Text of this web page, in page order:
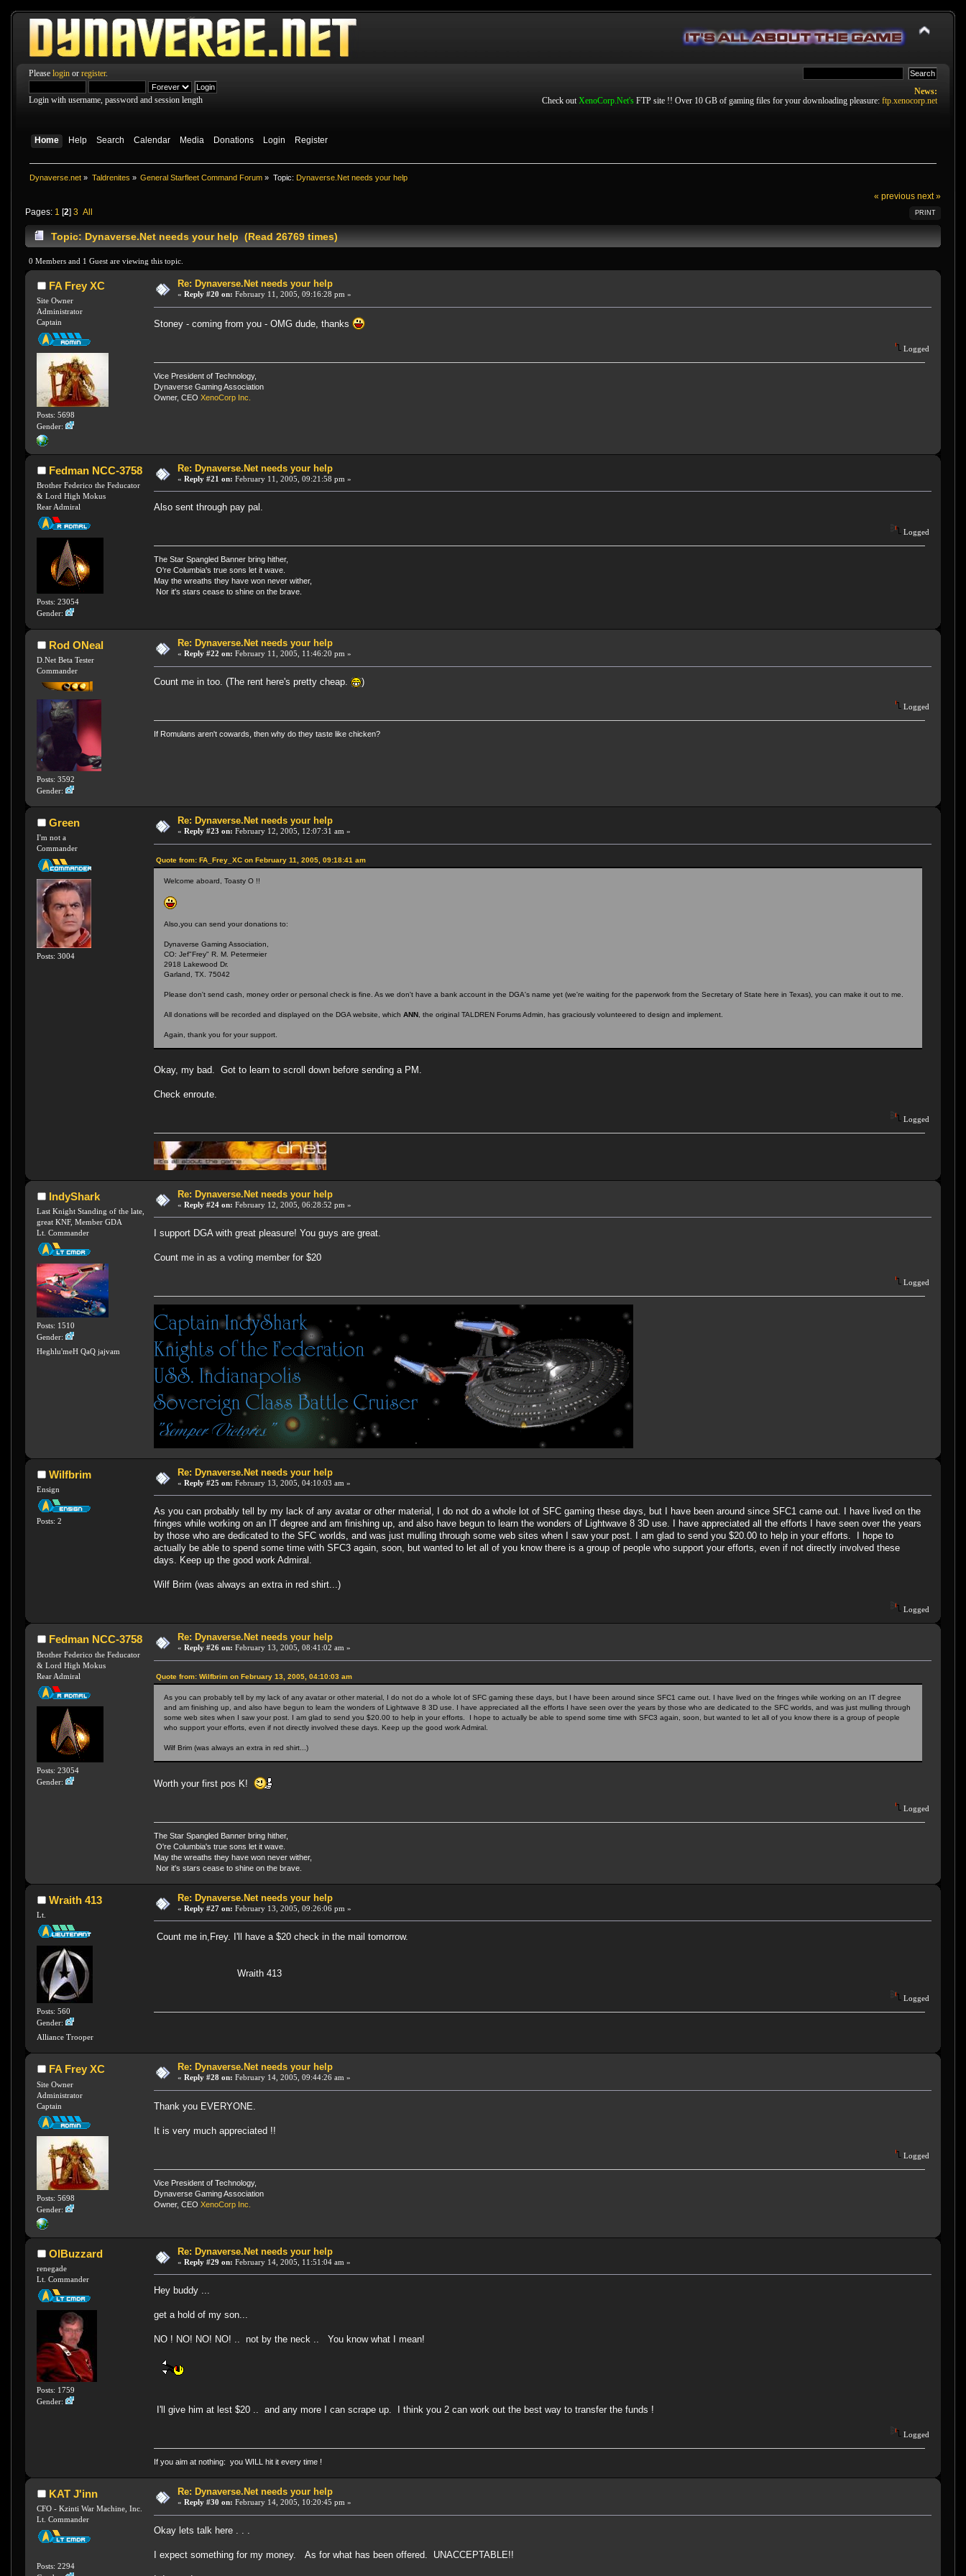
Please login or register.
Login with username, password and session length
News:
Check out XenoCorp.Net's FTP site !! Over 10 GB of gaming files for your downloading pleasure: ftp.xenocorp.net
Home Help Search Calendar Media Donations Login Register
Dynaverse.net » Taldrenites » General Starfleet Command Forum » Topic: Dynaverse.Net needs your help
« previous next »
PRINT
Pages: 1 [2] 3 All
Topic: Dynaverse.Net needs your help (Read 26769 times)
0 Members and 1 Guest are viewing this topic.
FA Frey XC
Site Owner
Administrator
Captain
Posts: 5698
Gender:
Re: Dynaverse.Net needs your help
« Reply #20 on: February 11, 2005, 09:16:28 pm »
Stoney - coming from you - OMG dude, thanks
Logged
Vice President of Technology,
Dynaverse Gaming Association
Owner, CEOXenoCorp Inc.
Fedman NCC-3758
Brother Federico the Feducator
& Lord High Mokus
Rear Admiral
Posts: 23054
Gender:
Re: Dynaverse.Net needs your help
« Reply #21 on: February 11, 2005, 09:21:58 pm »
Also sent through pay pal.
Logged
The Star Spangled Banner bring hither,
O're Columbia's true sons let it wave.
May the wreaths they have won never wither,
Nor it's stars cease to shine on the brave.
Rod ONeal
D.Net Beta Tester
Commander
Posts: 3592
Gender:
Re: Dynaverse.Net needs your help
« Reply #22 on: February 11, 2005, 11:46:20 pm »
Count me in too. (The rent here's pretty cheap. )
Logged
If Romulans aren't cowards, then why do they taste like chicken?
Green
I'm not a
Commander
Posts: 3004
Re: Dynaverse.Net needs your help
« Reply #23 on: February 12, 2005, 12:07:31 am »
Quote from: FA_Frey_XC on February 11, 2005, 09:18:41 am
Welcome aboard, Toasty O !!
Also,you can send your donations to:
Dynaverse Gaming Association,
CO: Jef"Frey" R. M. Petermeier
2918 Lakewood Dr.
Garland, TX. 75042
Please don't send cash, money order or personal check is fine. As we don't have a bank account in the DGA's name yet (we're waiting for the paperwork from the Secretary of State here in Texas), you can make it out to me.
All donations will be recorded and displayed on the DGA website, whichANN , the original TALDREN Forums Admin, has graciously volunteered to design and implement.
Again, thank you for your support.
Okay, my bad. Got to learn to scroll down before sending a PM.
Check enroute.
Logged
IndyShark
Last Knight Standing of the late,
great KNF, Member GDA
Lt. Commander
Posts: 1510
Gender:
Heghlu'meH QaQ jajvam
Re: Dynaverse.Net needs your help
« Reply #24 on: February 12, 2005, 06:28:52 pm »
I support DGA with great pleasure! You guys are great.
Count me in as a voting member for $20
Logged
Wilfbrim
Ensign
Posts: 2
Re: Dynaverse.Net needs your help
« Reply #25 on: February 13, 2005, 04:10:03 am »
As you can probably tell by my lack of any avatar or other material, I do not do a whole lot of SFC gaming these days, but I have been around since SFC1 came out. I have lived on the
fringes while working on an IT degree and am finishing up, and also have begun to learn the wonders of Lightwave 8 3D use. I have appreciated all the efforts I have seen over the years
by those who are dedicated to the SFC worlds, and was just mulling through some web sites when I saw your post. I am glad to send you $20.00 to help in your efforts. I hope to
actually be able to spend some time with SFC3 again, soon, but wanted to let all of you know there is a group of people who support your efforts, even if not directly involved these
days. Keep up the good work Admiral.
Wilf Brim (was always an extra in red shirt...)
Logged
Fedman NCC-3758
Brother Federico the Feducator
& Lord High Mokus
Rear Admiral
Posts: 23054
Gender:
Re: Dynaverse.Net needs your help
« Reply #26 on: February 13, 2005, 08:41:02 am »
Quote from: Wilfbrim on February 13, 2005, 04:10:03 am
As you can probably tell by my lack of any avatar or other material, I do not do a whole lot of SFC gaming these days, but I have been around since SFC1 came out. I have lived on the fringes while working on an IT degree
and am finishing up, and also have begun to learn the wonders of Lightwave 8 3D use. I have appreciated all the efforts I have seen over the years by those who are dedicated to the SFC worlds, and was just mulling through
some web sites when I saw your post. I am glad to send you $20.00 to help in your efforts. I hope to actually be able to spend some time with SFC3 again, soon, but wanted to let all of you know there is a group of people
who support your efforts, even if not directly involved these days. Keep up the good work Admiral.
Wilf Brim (was always an extra in red shirt...)
Worth your first pos K!
Logged
The Star Spangled Banner bring hither,
O're Columbia's true sons let it wave.
May the wreaths they have won never wither,
Nor it's stars cease to shine on the brave.
Wraith 413
Lt.
Posts: 560
Gender:
Alliance Trooper
Re: Dynaverse.Net needs your help
« Reply #27 on: February 13, 2005, 09:26:06 pm »
Count me in,Frey. I'll have a $20 check in the mail tomorrow.
Wraith 413
Logged
FA Frey XC
Site Owner
Administrator
Captain
Posts: 5698
Gender:
Re: Dynaverse.Net needs your help
« Reply #28 on: February 14, 2005, 09:44:26 am »
Thank you EVERYONE.
It is very much appreciated !!
Logged
Vice President of Technology,
Dynaverse Gaming Association
Owner, CEOXenoCorp Inc.
OlBuzzard
renegade
Lt. Commander
Posts: 1759
Gender:
Re: Dynaverse.Net needs your help
« Reply #29 on: February 14, 2005, 11:51:04 am »
Hey buddy ...
get a hold of my son...
NO ! NO! NO! NO! .. not by the neck .. You know what I mean!
I'll give him at lest $20 .. and any more I can scrape up. I think you 2 can work out the best way to transfer the funds !
Logged
If you aim at nothing: you WILL hit it every time !
KAT J'inn
CFO - Kzinti War Machine, Inc.
Lt. Commander
Posts: 2294
Re: Dynaverse.Net needs your help
« Reply #30 on: February 14, 2005, 10:20:45 pm »
Okay lets talk here . . .
I expect something for my money. As for what has been offered. UNACCEPTABLE!!